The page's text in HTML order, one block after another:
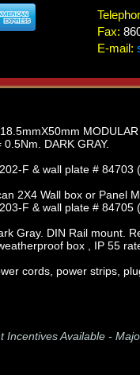
Fax:
E-mail:
DARK GRAY.
F & wall plate # 84703
2X4 Wall box or Panel
F & wall plate # 84705
Gray. DIN Rail mount.
box , IP 55
cords, power strips,
Incentives Available -